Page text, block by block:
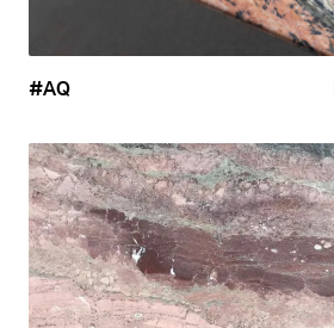
#AQ